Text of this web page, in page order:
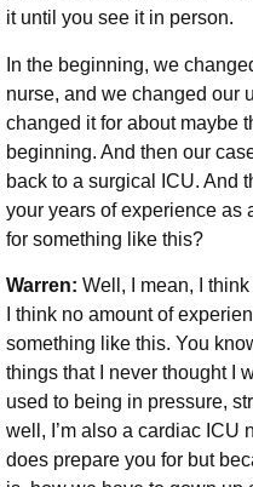
it until you see it in person.
In the beginning, we
nurse, and we changed our
changed it for about maybe
beginning. And then our
back to a surgical ICU. And
your years of experience as
for something like this?
Warren: Well, I mean, I
I think no amount of
something like this. You
things that I never thought I
used to being in pressure,
well, I’m also a cardiac ICU
does prepare you for but